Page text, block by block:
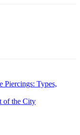
Piercings: Types,
of the City